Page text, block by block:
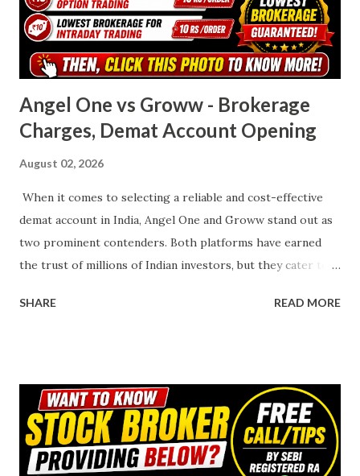
stockbroker by active client base. It disrupted the
brokerage industry with its zero-brokerage equity
delivery model and flat fees for other trades. Its fl...
Angel One vs Groww - Brokerage
Charges, Demat Account Opening
August 02, 2026
When it comes to selecting a reliable and cost-effective
demat account in India, Angel One and Groww stand out as
two prominent contenders. Both platforms have earned
the trust of millions of Indian investors, but they cater to
brokerage structures, and service offerings. This article
Account Opening Charges Both Groww and Angel One
have made onboarding easy by offering free account
opening . This is a significant advantage for beginners and
budget-conscious investors who want to avoid upfront
SHARE READ MORE